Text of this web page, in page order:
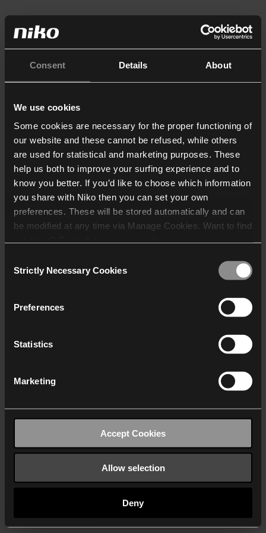
Consent Details About
We use cookies
Some cookies are necessary for the proper functioning of
our website and these cannot be refused, while others
are used for statistical and marketing purposes. These
help us both to improve your surfing experience and to
know you better. If you’d like to choose which information
you share with Niko then you can set your own
preferences. These will be stored automatically and can
be modified at any time via Manage Cookies. Want to find
who may receive and
Selection
Strictly Necessary Cookies
Preferences
Statistics
Marketing
Accept Cookies
Allow selection
Deny